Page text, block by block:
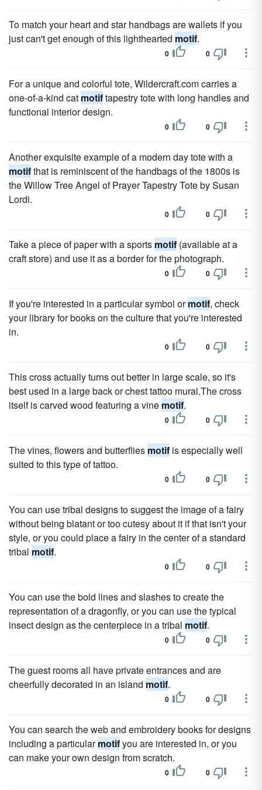
To match your heart and star handbags are wallets if you
just can't get enough of this lighthearted motif.
0 0
For a unique and colorful tote, Wildercraft.com carries a
one-of-a-kind cat motiftapestry tote with long handles and
functional interior design.
0 0
Another exquisite example of a modern day tote with a
motifthat is reminiscent of the handbags of the 1800s is
the Willow Tree Angel of Prayer Tapestry Tote by Susan
Lordi.
0 0
Take a piece of paper with a sports motif (available at a
craft store) and use it as a border for the photograph.
0 0
If you're interested in a particular symbol ormotif, check
your library for books on the culture that you're interested
in.
0 0
This cross actually turns out better in large scale, so it's
best used in a large back or chest tattoo mural.The cross
itself is carved wood featuring a vine motif.
0 0
The vines, flowers and butterflies motif is especially well
suited to this type of tattoo.
0 0
You can use tribal designs to suggest the image of a fairy
without being blatant or too cutesy about it if that isn't your
style, or you could place a fairy in the center of a standard
tribal motif.
0 0
You can use the bold lines and slashes to create the
representation of a dragonfly, or you can use the typical
insect design as the centerpiece in a tribal motif.
0 0
The guest rooms all have private entrances and are
cheerfully decorated in an island motif.
0 0
You can search the web and embroidery books for designs
including a particularmotifyou are interested in, or you
can make your own design from scratch.
0 0